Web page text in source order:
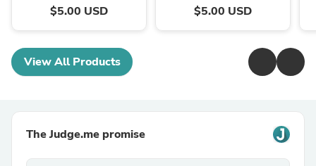
$5.00 USD $5.00 USD
View All Products
The Judge.me promise